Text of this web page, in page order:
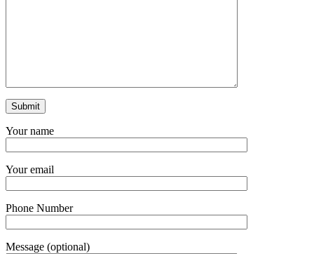
Your name
Your email
Phone Number
Message (optional)